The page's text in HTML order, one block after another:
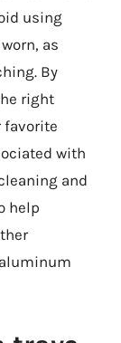
using
as
By
right
favorite
with
and
help